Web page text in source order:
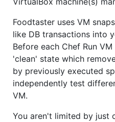
Foodtaster uses VM
like DB transactions into
Before each Chef Run
'clean' state which
by previously executed
independently test
VM.
You aren't limited by just